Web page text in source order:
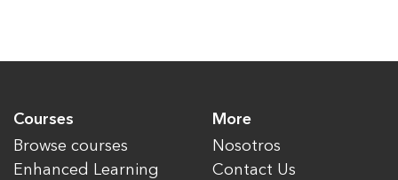
Courses
Browse courses
Enhanced Learning
More
Nosotros
Contact Us